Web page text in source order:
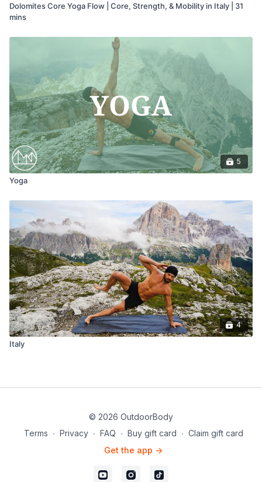
Dolomites Core Yoga Flow | Core, Strength, & Mobility in Italy | 31
mins
5
Yoga
4
Italy
© 2026 OutdoorBody
Terms ∙ Privacy ∙ FAQ ∙ Buy gift card ∙ Claim gift card
Get the app ->